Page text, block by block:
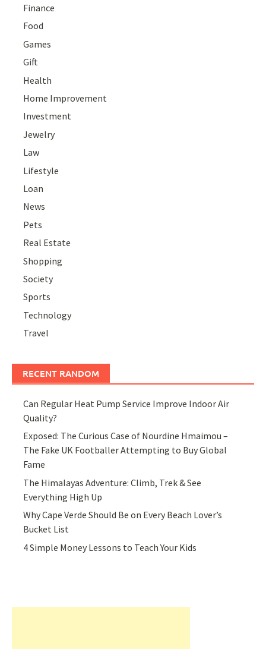
Finance
Food
Games
Gift
Health
Home Improvement
Investment
Jewelry
Law
Lifestyle
Loan
News
Pets
Real Estate
Shopping
Society
Sports
Technology
Travel
RECENT RANDOM
Can Regular Heat Pump Service Improve Indoor Air
Quality?
Exposed: The Curious Case of Nourdine Hmaimou –
The Fake UK Footballer Attempting to Buy Global
Fame
The Himalayas Adventure: Climb, Trek & See
Everything High Up
Why Cape Verde Should Be on Every Beach Lover’s
Bucket List
4 Simple Money Lessons to Teach Your Kids